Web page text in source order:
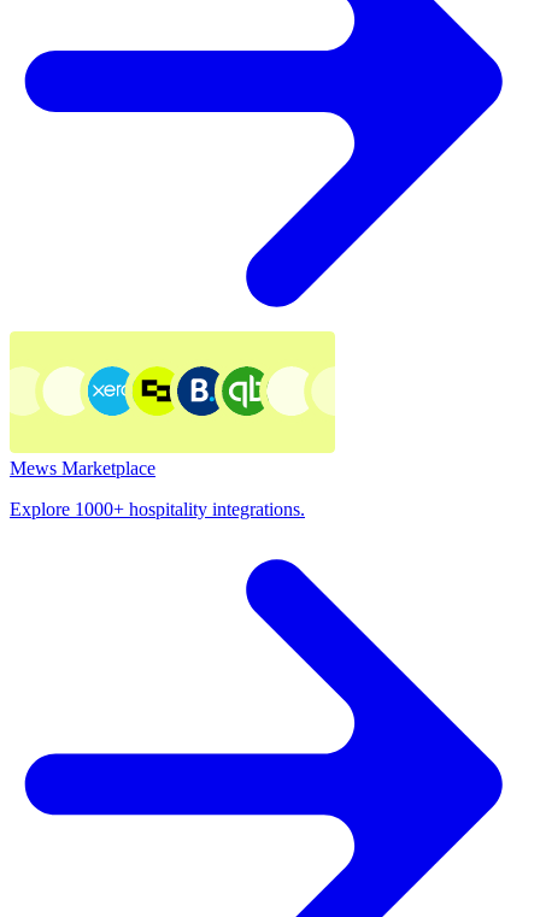
Mews Marketplace
Explore 1000+ hospitality integrations.